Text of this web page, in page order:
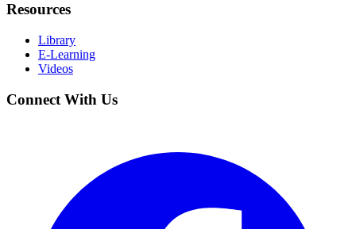
Resources
Library
E-Learning
Videos
Connect With Us